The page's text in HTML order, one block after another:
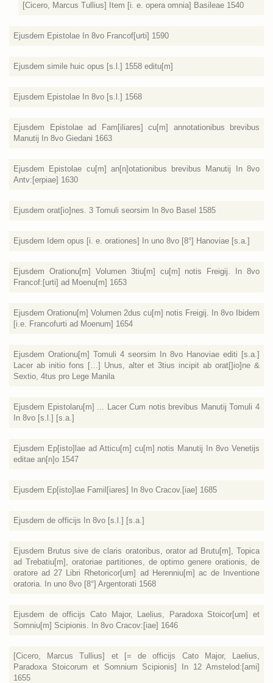
[Cicero, Marcus Tullius] Item [i. e. opera omnia] Basileae 1540
Ejusdem Epistolae In 8vo Francof[urti] 1590
Ejusdem simile huic opus [s.l.] 1558 editu[m]
Ejusdem Epistolae In 8vo [s.l.] 1568
Ejusdem Epistolae ad Fam[iliares] cu[m] annotationibus brevibus
Manutij In 8vo Giedani 1663
Ejusdem Epistolae cu[m] an[n]otationibus brevibus Manutij In 8vo
Antv:[erpiae] 1630
Ejusdem orat[io]nes. 3 Tomuli seorsim In 8vo Basel 1585
Ejusdem Idem opus [i. e. orationes] In uno 8vo [8°] Hanoviae [s.a.]
Ejusdem Orationu[m] Volumen 3tiu[m] cu[m] notis Freigij. In 8vo
Francof:[urti] ad Moenu[m] 1653
Ejusdem Orationu[m] Volumen 2dus cu[m] notis Freigij. In 8vo Ibidem
[i.e. Francofurti ad Moenum] 1654
Ejusdem Orationu[m] Tomuli 4 seorsim In 8vo Hanoviae editi [s.a.]
Lacer ab initio fons […] Unus, alter et 3tius incipit ab orat[]io]ne &
Sextio, 4tus pro Lege Manila
Ejusdem Epistolaru[m] ... Lacer Cum notis brevibus Manutij Tomuli 4
In 8vo [s.l.] [s.a.]
Ejusdem Ep[isto]lae ad Atticu[m] cu[m] notis Manutij In 8vo Venetijs
editae an[n]o 1547
Ejusdem Ep[isto]lae Famil[iares] In 8vo Cracov.[iae] 1685
Ejusdem de officijs In 8vo [s.l.] [s.a.]
Ejusdem Brutus sive de claris oratoribus, orator ad Brutu[m], Topica
ad Trebatiu[m], oratoriae partitiones, de optimo genere orationis, de
oratore ad 27 Libri Rhetoricor[um] ad Herenniu[m] ac de Inventione
oratoria. In uno 8vo [8°] Argentorati 1568
Ejusdem de officijs Cato Major, Laelius, Paradoxa Stoicor[um] et
Somniu[m] Scipionis. In 8vo Cracov:[iae] 1646
[Cicero, Marcus Tullius] et [= de officijs Cato Major, Laelius,
Paradoxa Stoicorum et Somnium Scipionis] In 12 Amstelod:[ami]
1655